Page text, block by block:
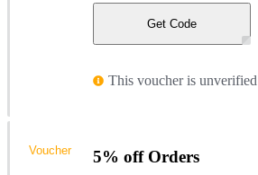
Get Code
This voucher is unverified
5% off Orders
Voucher